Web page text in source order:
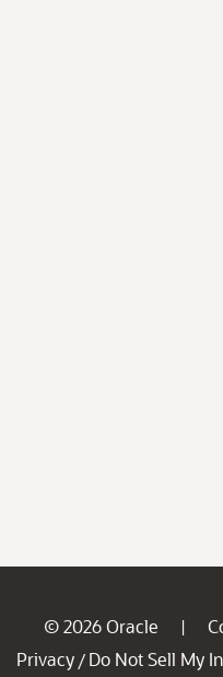
© 2026 Oracle |
Privacy / Do Not Sell My